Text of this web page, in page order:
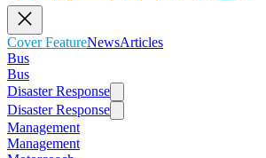
Cover FeatureNewsArticles
Bus
Bus
Disaster Response
Disaster Response
Management
Management